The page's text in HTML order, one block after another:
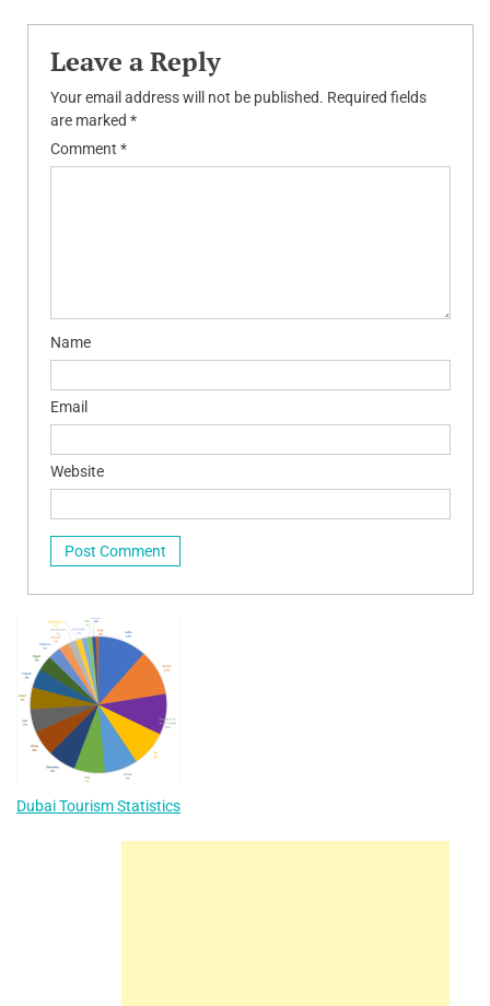
Leave a Reply
Your email address will not be published. Required fields
are marked *
Comment *
Name
Email
Website
Dubai Tourism Statistics